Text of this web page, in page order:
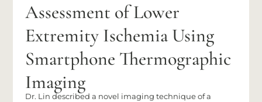
Assessment of Lower
Extremity Ischemia Using
Smartphone Thermographic
Imaging
Dr. Lin described a novel imaging technique of a